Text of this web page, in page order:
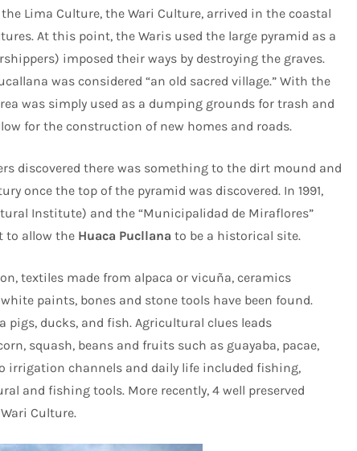
Lima Culture, the Wari Culture, arrived in the coastal
At this point, the Waris used the large pyramid as a
imposed their ways by destroying the graves.
was considered “an old sacred village.” With the
was simply used as a dumping grounds for trash and
for the construction of new homes and roads.
discovered there was something to the dirt mound and
once the top of the pyramid was discovered. In 1991,
Institute) and the “Municipalidad de Miraflores”
to allow the Huaca Pucllana to be a historical site.
textiles made from alpaca or vicuña, ceramics
paints, bones and stone tools have been found.
pigs, ducks, and fish. Agricultural clues leads
squash, beans and fruits such as guayaba, pacae,
irrigation channels and daily life included fishing,
and fishing tools. More recently, 4 well preserved
Culture.